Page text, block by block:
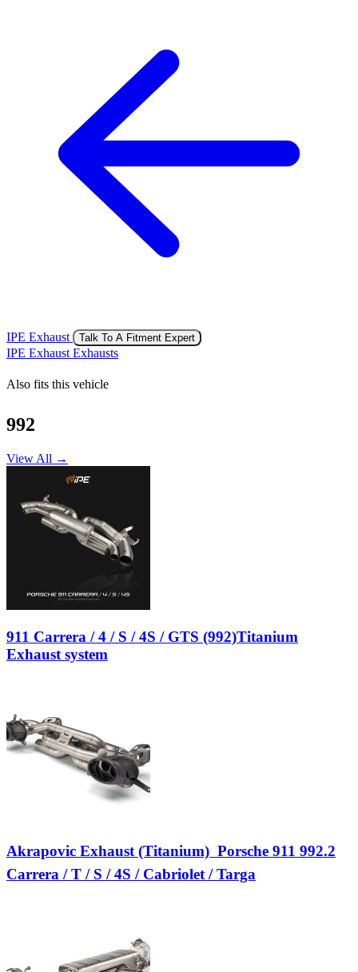
IPE Exhaust Talk To A Fitment Expert
IPE Exhaust Exhausts
Also fits this vehicle
992
View All →
911 Carrera / 4 / S / 4S / GTS (992)Titanium
Exhaust system
Akrapovic Exhaust (Titanium)  Porsche 911 992.2
Carrera / T / S / 4S / Cabriolet / Targa